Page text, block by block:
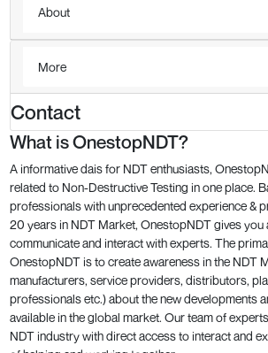
About
More
Contact
What is OnestopNDT?
A informative dais for NDT enthusiasts,
related to Non-Destructive Testing in one place.
professionals with unprecedented experience &
20 years in NDT Market, OnestopNDT gives you
communicate and interact with experts. The
OnestopNDT is to create awareness in the NDT
manufacturers, service providers, distributors,
professionals etc.) about the new developments
available in the global market. Our team of
NDT industry with direct access to interact and